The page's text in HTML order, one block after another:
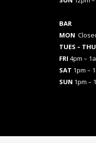
BAR
MON
TUES –
FRI 4pm –
SAT 1pm –
SUN 1pm –